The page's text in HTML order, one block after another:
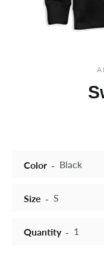
Color
Size
Quantity